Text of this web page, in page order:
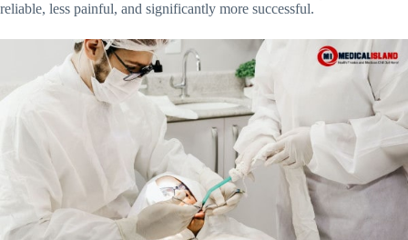
reliable, less painful, and significantly more successful.